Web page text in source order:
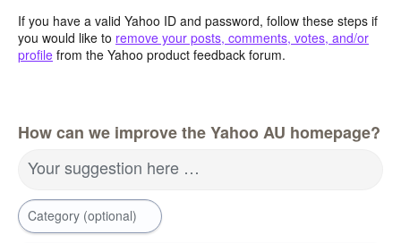
If you have a valid Yahoo ID and password, follow these steps if
you would like to remove your posts, comments, votes, and/or
profile from the Yahoo product feedback forum.
How can we improve the Yahoo AU homepage?
Your suggestion here …
Category (optional)